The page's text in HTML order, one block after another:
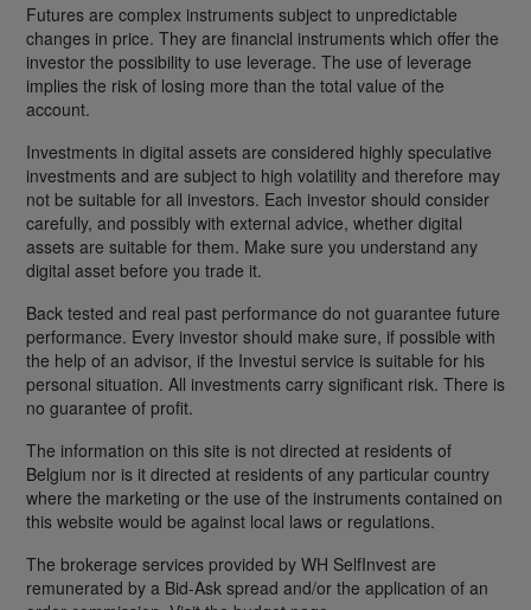
Futures are complex instruments subject to unpredictable
changes in price. They are financial instruments which offer the
investor the possibility to use leverage. The use of leverage
implies the risk of losing more than the total value of the
account.
Investments in digital assets are considered highly speculative
investments and are subject to high volatility and therefore may
not be suitable for all investors. Each investor should consider
carefully, and possibly with external advice, whether digital
assets are suitable for them. Make sure you understand any
digital asset before you trade it.
Back tested and real past performance do not guarantee future
performance. Every investor should make sure, if possible with
the help of an advisor, if the Investui service is suitable for his
personal situation. All investments carry significant risk. There is
no guarantee of profit.
The information on this site is not directed at residents of
Belgium nor is it directed at residents of any particular country
where the marketing or the use of the instruments contained on
this website would be against local laws or regulations.
The brokerage services provided by WH SelfInvest are
remunerated by a Bid-Ask spread and/or the application of an